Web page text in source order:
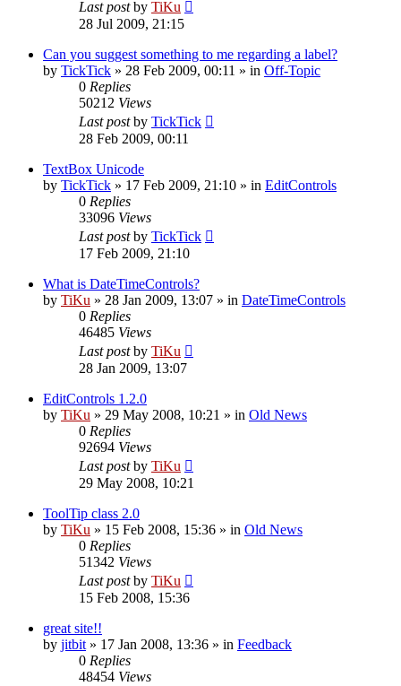
Last postby TiKu
28 Jul 2009, 21:15
Can you suggest something to me regarding a label?
by TickTick » 28 Feb 2009, 00:11 » in Off-Topic
0 Replies
50212 Views
Last postby TickTick
28 Feb 2009, 00:11
TextBox Unicode
by TickTick » 17 Feb 2009, 21:10 » in EditControls
0 Replies
33096 Views
Last postby TickTick
17 Feb 2009, 21:10
What is DateTimeControls?
by TiKu » 28 Jan 2009, 13:07 » in DateTimeControls
0 Replies
46485 Views
Last postby TiKu
28 Jan 2009, 13:07
EditControls 1.2.0
by TiKu » 29 May 2008, 10:21 » in Old News
0 Replies
92694 Views
Last postby TiKu
29 May 2008, 10:21
ToolTip class 2.0
by TiKu » 15 Feb 2008, 15:36 » in Old News
0 Replies
51342 Views
Last postby TiKu
15 Feb 2008, 15:36
great site!!
by jitbit » 17 Jan 2008, 13:36 » in Feedback
0 Replies
48454 Views